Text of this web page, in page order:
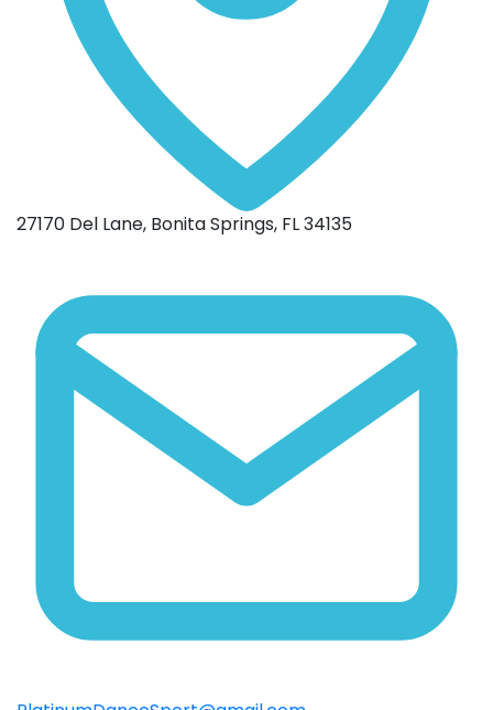
27170 Del Lane, Bonita Springs, FL 34135